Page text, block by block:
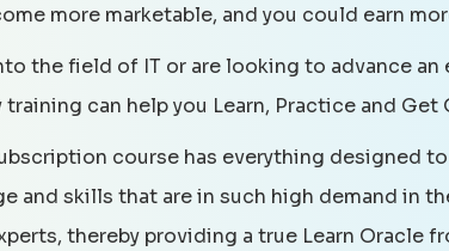
more marketable, and you could earn
the field of IT or are looking to advance an
can help you Learn, Practice and Get
course has everything designed
and skills that are in such high demand in
thereby providing a true Learn Oracle